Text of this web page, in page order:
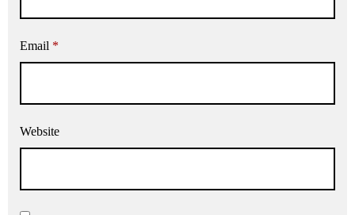
Email *
Website